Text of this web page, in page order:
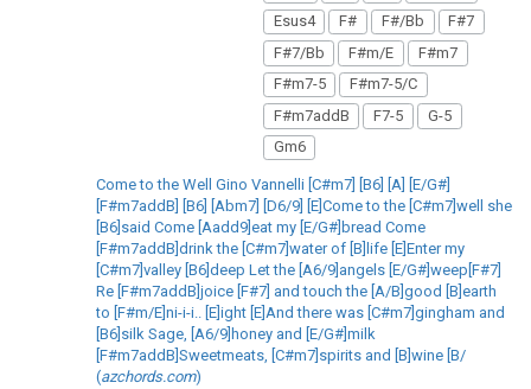
Esus4
F# F#/Bb
F#7
F#7/Bb
F#m/E
F#m7
F#m7-5
F#m7-5/C
F#m7addB
F7-5
G-5
Gm6
Come to the Well Gino Vannelli [C#m7] [B6] [A] [E/G#]
[F#m7addB] [B6] [Abm7] [D6/9] [E]Come to the [C#m7]well she
[B6]said Come [Aadd9]eat my [E/G#]bread Come
[F#m7addB]drink the [C#m7]water of [B]life [E]Enter my
[C#m7]valley [B6]deep Let the [A6/9]angels [E/G#]weep[F#7]
Re [F#m7addB]joice [F#7] and touch the [A/B]good [B]earth
to [F#m/E]ni-i-i.. [E]ight [E]And there was [C#m7]gingham and
[B6]silk Sage, [A6/9]honey and [E/G#]milk
[F#m7addB]Sweetmeats, [C#m7]spirits and [B]wine [B/
(azchords.com)